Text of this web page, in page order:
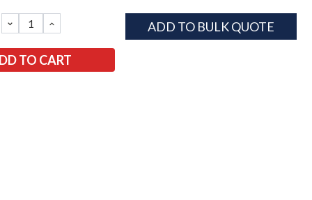
DECREASE
QUANTITY:
INCREASE
QUANTITY: ADD TO BULK QUOTE